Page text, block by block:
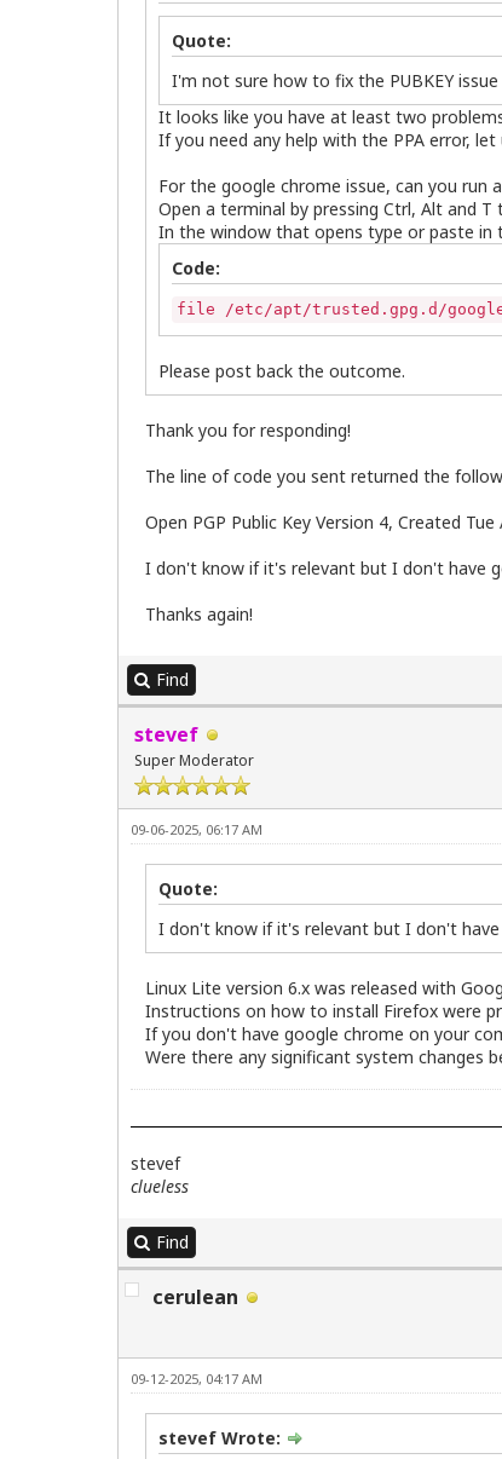
Quote:
I'm not sure how to fix the PUBKEY issue
It looks like you have at least two
If you need any help with the PPA error, let
For the google chrome issue, can you run
Open a terminal by pressing Ctrl, Alt and T
In the window that opens type or paste in
Code:
file /etc/apt/trusted.gpg.d/google-
Please post back the outcome.
Thank you for responding!
The line of code you sent returned the
Open PGP Public Key Version 4, Created
I don't know if it's relevant but I don't have
Thanks again!
Find
stevef
Super Moderator
09-06-2025, 06:17 AM
Quote:
I don't know if it's relevant but I don't
Linux Lite version 6.x was released with
Instructions on how to install Firefox were
If you don't have google chrome on your
Were there any significant system changes
stevef
clueless
Find
cerulean
09-12-2025, 04:17 AM
stevef Wrote: